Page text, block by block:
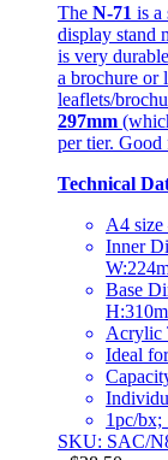
The N-71 is a
display stand
is very
a brochure or
leaflets/
297mm
per tier. Good
Technical
A4 size
Inner
Base
Acrylic
Ideal
1pc/bx;
SKU: SAC/